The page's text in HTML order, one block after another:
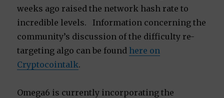
weeks ago raised the network hash rate to
incredible levels. Information concerning the
community’s discussion of the difficulty re-
targeting algo can be found here on
Cryptocointalk.
Omega6 is currently incorporating the